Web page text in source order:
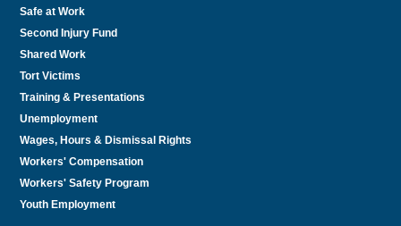
Safe at Work
Second Injury Fund
Shared Work
Tort Victims
Training & Presentations
Unemployment
Wages, Hours & Dismissal Rights
Workers' Compensation
Workers' Safety Program
Youth Employment